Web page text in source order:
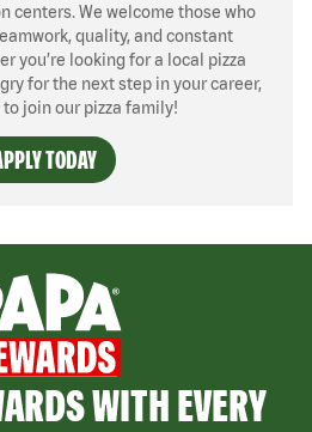
centers. We welcome those who
quality, and constant
you’re looking for a local pizza
for the next step in your career,
join our pizza family!
TODAY
WITH EVERY